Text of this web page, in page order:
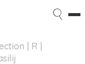
| R |